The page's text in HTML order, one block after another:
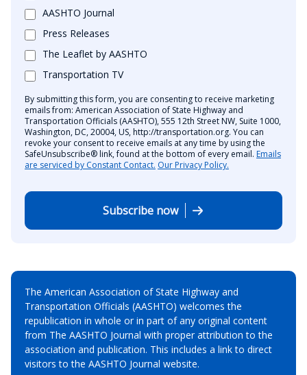
AASHTO Journal
Press Releases
The Leaflet by AASHTO
Transportation TV
By submitting this form, you are consenting to receive marketing
emails from: American Association of State Highway and
Transportation Officials (AASHTO), 555 12th Street NW, Suite 1000,
Washington, DC, 20004, US, http://transportation.org. You can
revoke your consent to receive emails at any time by using the
SafeUnsubscribe® link, found at the bottom of every email. Emails
are serviced by Constant Contact. Our Privacy Policy.
Subscribe now
The American Association of State Highway and
Transportation Officials (AASHTO) welcomes the
republication in whole or in part of any original content
from The AASHTO Journal with proper attribution to the
association and publication. This includes a link to direct
visitors to the AASHTO Journal website.